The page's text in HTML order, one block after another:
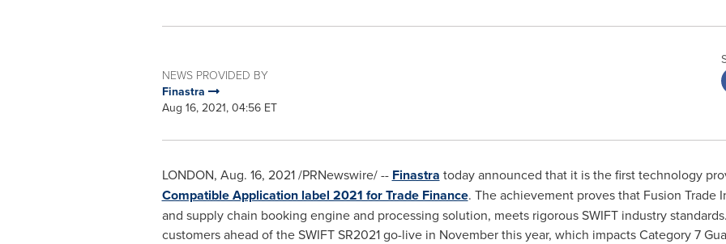
NEWS PROVIDED BY
Finastra
Aug 16, 2021, 04:56 ET
LONDON, Aug. 16, 2021/PRNewswire/ -- Finastra today announced that it is the first technology
Compatible Application label 2021 for Trade Finance. The achievement proves that Fusion Trade
and supply chain booking engine and processing solution, meets rigorous SWIFT industry
customers ahead of the SWIFT SR2021 go-live in November this year, which impacts Category 7